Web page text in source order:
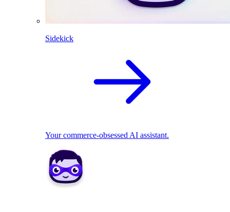
Sidekick
Your commerce-obsessed AI assistant.